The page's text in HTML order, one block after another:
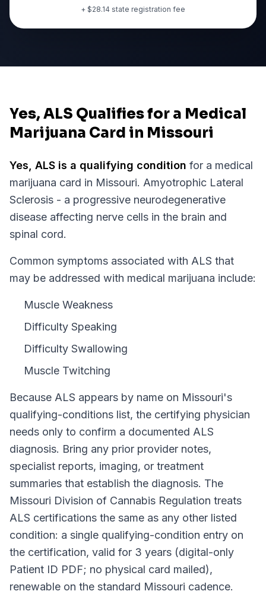
+ $28.14 state registration fee
Yes, ALS Qualifies for a Medical
Marijuana Card in Missouri
Yes, ALS is a qualifying condition for a medical
marijuana card in Missouri. Amyotrophic Lateral
Sclerosis - a progressive neurodegenerative
disease affecting nerve cells in the brain and
spinal cord.
Common symptoms associated with ALS that
may be addressed with medical marijuana include:
Muscle Weakness
Difficulty Speaking
Difficulty Swallowing
Muscle Twitching
Because ALS appears by name on Missouri's
qualifying-conditions list, the certifying physician
needs only to confirm a documented ALS
diagnosis. Bring any prior provider notes,
specialist reports, imaging, or treatment
summaries that establish the diagnosis. The
Missouri Division of Cannabis Regulation treats
ALS certifications the same as any other listed
condition: a single qualifying-condition entry on
the certification, valid for 3 years (digital-only
Patient ID PDF; no physical card mailed),
renewable on the standard Missouri cadence.